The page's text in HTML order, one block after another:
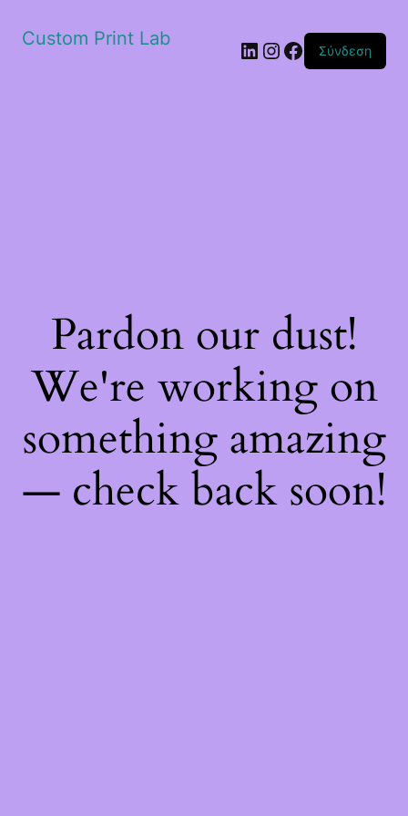
Custom Print Lab Linkedin
Instagram
Facebook
Σύνδεση
Pardon our dust!
We're working on
something amazing
— check back soon!